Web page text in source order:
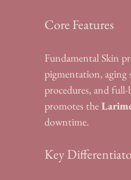
Core Features
Fundamental Skin
pigmentation, aging
procedures, and
promotes the
downtime.
Key